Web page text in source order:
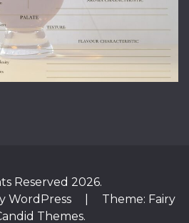
Reserved 2026.
WordPress
Theme: Fairy
Themes.